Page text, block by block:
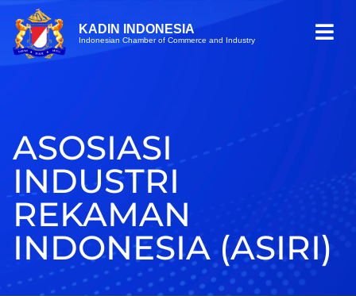
KADIN INDONESIA
Indonesian Chamber of Commerce and Industry
ASOSIASI
INDUSTRI
REKAMAN
INDONESIA (ASIRI)